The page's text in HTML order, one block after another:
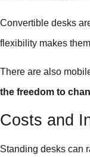
Convertible desks
flexibility makes
There are also
the freedom to
Costs and
Standing desks can